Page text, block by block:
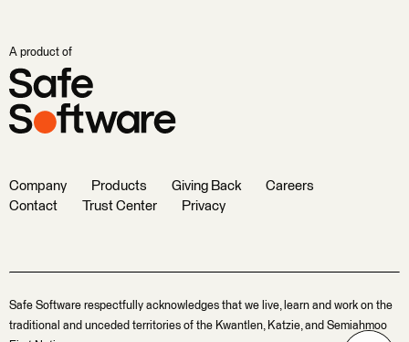
A product of
Company Products Giving Back
Careers
Contact
Trust Center Privacy
Safe Software respectfully acknowledges that we live, learn and work on the
traditional and unceded territories of the Kwantlen, Katzie, and Semiahmoo